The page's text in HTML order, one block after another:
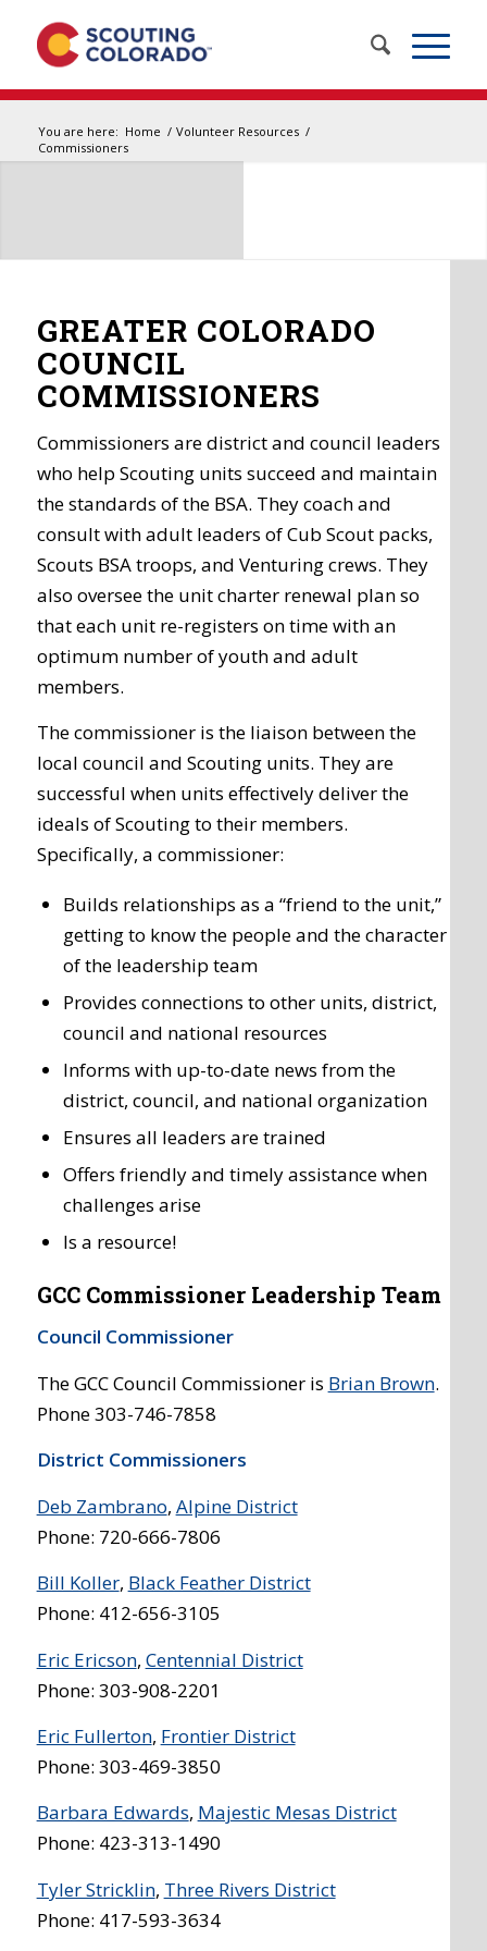
You are here: Home / Volunteer Resources /
Commissioners
GREATER COLORADO
COUNCIL
COMMISSIONERS
Commissioners are district and council leaders
who help Scouting units succeed and maintain
the standards of the BSA. They coach and
consult with adult leaders of Cub Scout packs,
Scouts BSA troops, and Venturing crews. They
also oversee the unit charter renewal plan so
that each unit re-registers on time with an
optimum number of youth and adult
members.
The commissioner is the liaison between the
local council and Scouting units. They are
successful when units effectively deliver the
ideals of Scouting to their members.
Specifically, a commissioner:
Builds relationships as a “friend to the unit,”
getting to know the people and the character
of the leadership team
Provides connections to other units, district,
council and national resources
Informs with up-to-date news from the
district, council, and national organization
Ensures all leaders are trained
Offers friendly and timely assistance when
challenges arise
Is a resource!
GCC Commissioner Leadership Team
Council Commissioner
The GCC Council Commissioner is Brian Brown.
Phone 303-746-7858
District Commissioners
Deb Zambrano, Alpine District
Phone: 720-666-7806
Bill Koller, Black Feather District
Phone: 412-656-3105
Eric Ericson, Centennial District
Phone: 303-908-2201
Eric Fullerton, Frontier District
Phone: 303-469-3850
Barbara Edwards, Majestic Mesas District
Phone: 423-313-1490
Tyler Stricklin, Three Rivers District
Phone: 417-593-3634